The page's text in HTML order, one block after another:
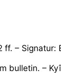
ff. – Signatur:
bulletin. –